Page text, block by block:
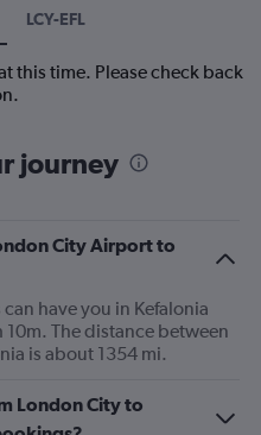
LCY-EFL
this time. Please check back
journey
City Airport to
have you in Kefalonia
The distance between
is about 1354 mi.
London City to